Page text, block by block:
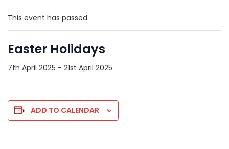
This event has passed.
Easter Holidays
7th April 2025 - 21st April 2025
ADD TO CALENDAR